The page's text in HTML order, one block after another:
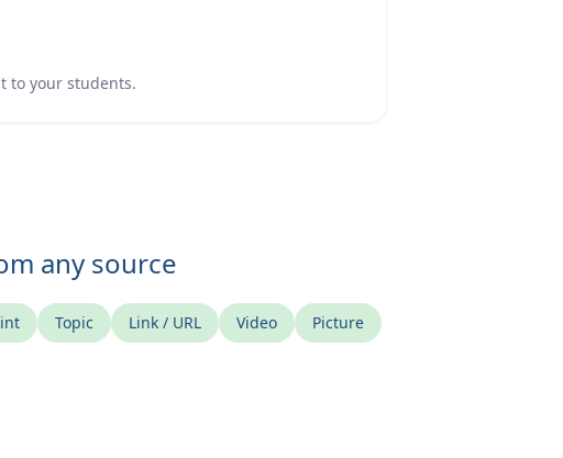
to your students.
any source
Topic Link / URL Video
Picture